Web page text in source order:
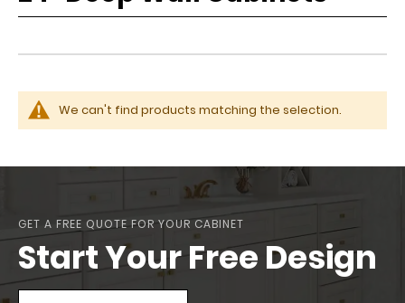
We can't find products matching the selection.
GET A FREE QUOTE FOR YOUR CABINET
Start Your Free Design